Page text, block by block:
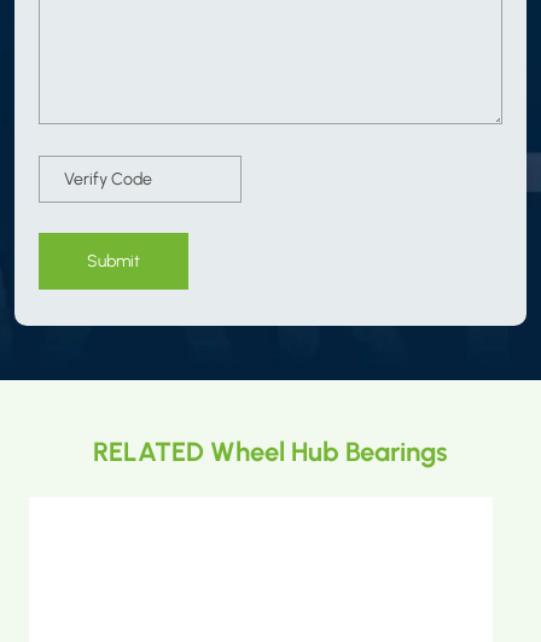
Submit
RELATED Wheel Hub Bearings